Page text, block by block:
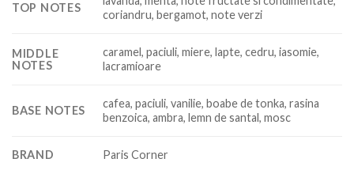
TOP NOTES
coriandru, bergamot, note verzi
MIDDLE
NOTES
caramel, paciuli, miere, lapte, cedru, iasomie,
lacramioare
BASE NOTES
cafea, paciuli, vanilie, boabe de tonka, rasina
benzoica, ambra, lemn de santal, mosc
BRAND Paris Corner